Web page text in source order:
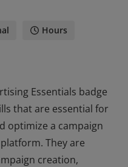
Hours
Essentials badge
that are essential for
optimize a campaign
They are
creation,